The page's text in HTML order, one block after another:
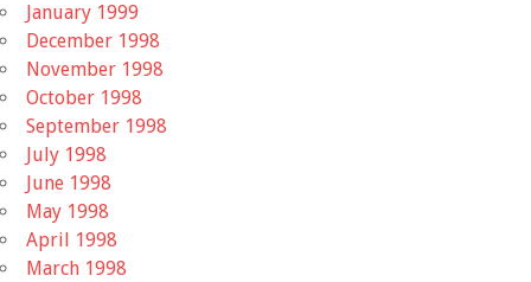
January 1999
December 1998
November 1998
October 1998
September 1998
July 1998
June 1998
May 1998
April 1998
March 1998